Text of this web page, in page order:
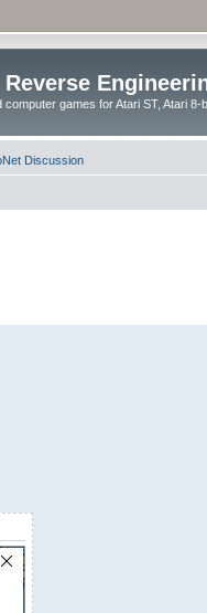
games for Atari ST, Atari 8-
Discussion